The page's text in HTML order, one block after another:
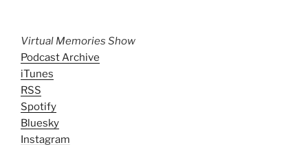
Virtual Memories Show
Podcast Archive
iTunes
RSS
Spotify
Bluesky
Instagram